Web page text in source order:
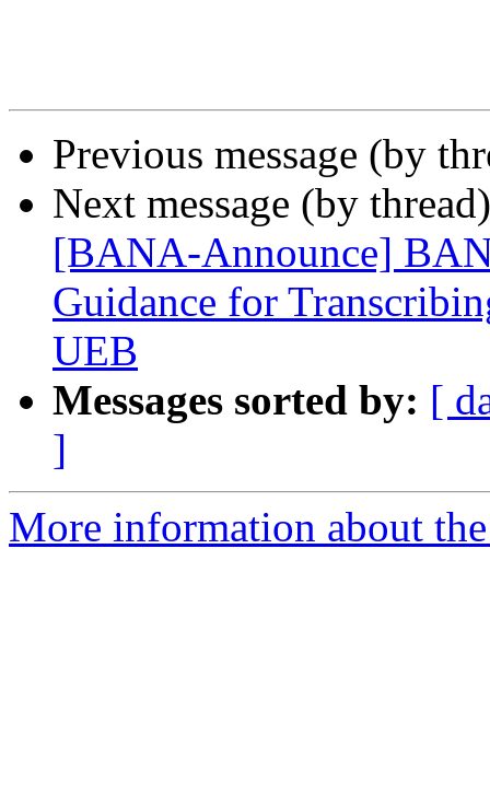
Previous message (by
Next message (by
[BANA-Announce]
Guidance for
UEB
Messages sorted by: [
]
More information about